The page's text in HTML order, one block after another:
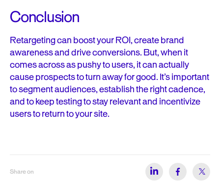
Conclusion
Retargeting can boost your ROI, create brand
awareness and drive conversions. But, when it
comes across as pushy to users, it can actually
cause prospects to turn away for good. It’s important
to segment audiences, establish the right cadence,
and to keep testing to stay relevant and incentivize
users to return to your site.
Share on